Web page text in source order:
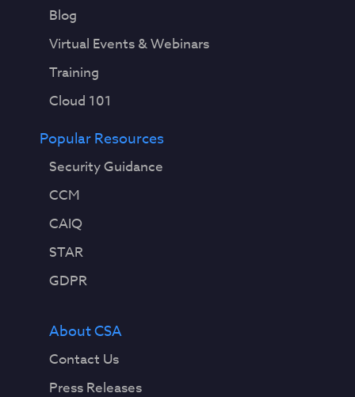
Blog
Virtual Events & Webinars
Training
Cloud 101
Popular Resources
Security Guidance
CCM
CAIQ
STAR
GDPR
About CSA
Contact Us
Press Releases